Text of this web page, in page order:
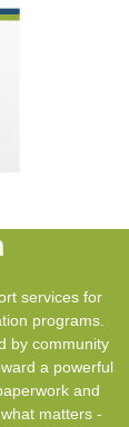
services for
programs.
by community
a powerful
and
matters -